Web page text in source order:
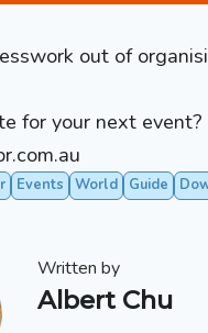
out of
for your next event?
Events World Guide
Written by
Albert Chu